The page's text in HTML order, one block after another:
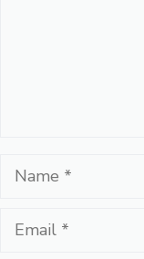
Name
Email